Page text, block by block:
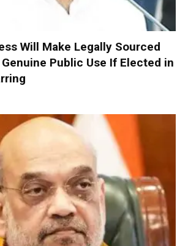
Will Make Legally Sourced
Public Use If Elected in